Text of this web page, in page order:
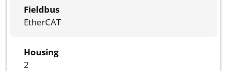
Fieldbus
EtherCAT
Housing
2